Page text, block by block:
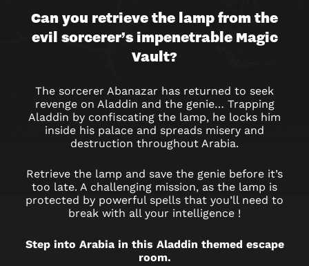
ALADDIN
&
THE
MAGIC
VAULT
ESCAPE
ROOM
PARIS
Can you retrieve the lamp from the
evil sorcerer’s impenetrable Magic
Vault?
The sorcerer Abanazar has returned to seek
revenge on Aladdin and the genie… Trapping
Aladdin by confiscating the lamp, he locks him
inside his palace and spreads misery and
destruction throughout Arabia.
Retrieve the lamp and save the genie before it’s
too late. A challenging mission, as the lamp is
protected by powerful spells that you’ll need to
break with all your intelligence !
Step into Arabia in this Aladdin themed escape
room.